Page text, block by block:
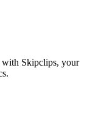
with Skipclips, your